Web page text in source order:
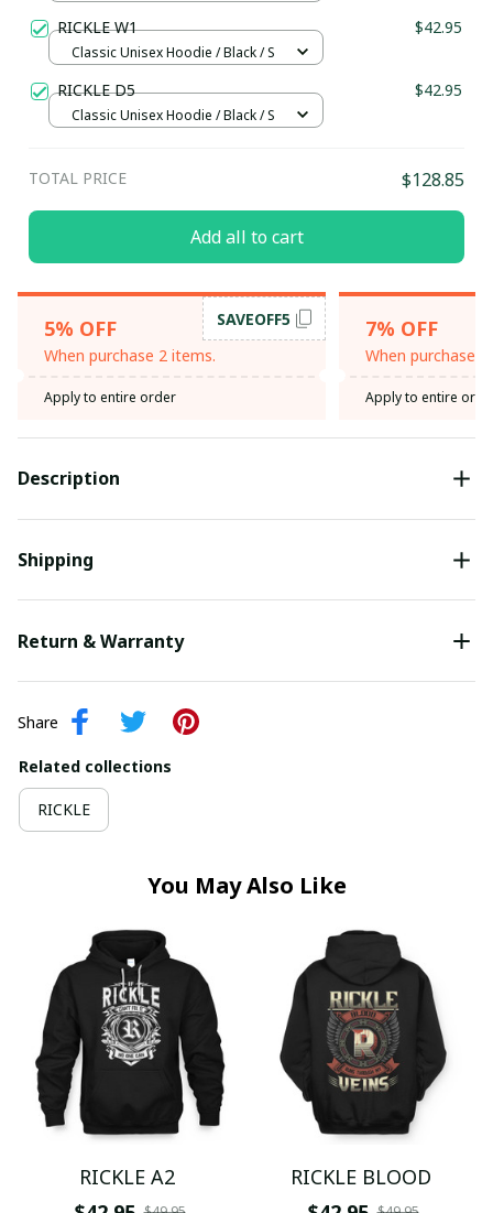
RICKLE W1 $42.95
Classic Unisex Hoodie / Black / S
RICKLE D5 $42.95
Classic Unisex Hoodie / Black / S
TOTAL PRICE $128.85
Add all to cart
5% OFF
When purchase 2 items.
SAVEOFF5
Apply to entire order
7% OFF
When purchase
Apply to entire
Description
Shipping
Return & Warranty
Share
Related collections
RICKLE
You May Also Like
RICKLE A2
RICKLE BLOOD